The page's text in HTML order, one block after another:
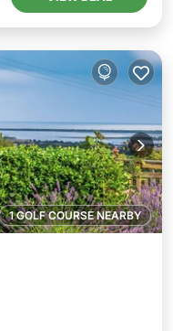
1 GOLF COURSE NEARBY